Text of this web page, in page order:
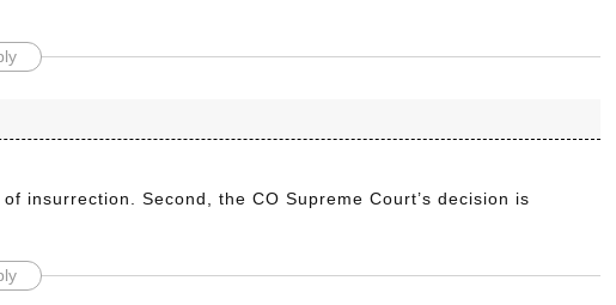
insurrection. Second, the CO Supreme Court’s decision is